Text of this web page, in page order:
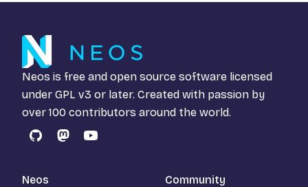
Neos is free and open source software licensed
under GPL v3 or later. Created with passion by
over 100 contributors around the world.
GitHubMastodon
YouTube
Neos Community